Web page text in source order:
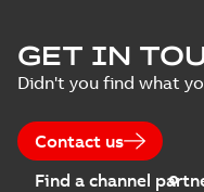
GET IN
Didn't you find what
Contact us
Find a channel